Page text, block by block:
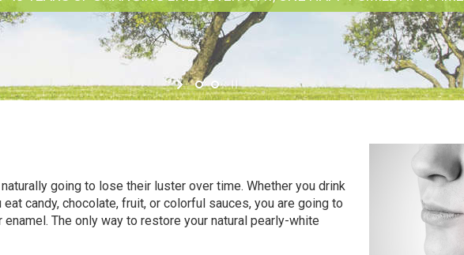
going to lose their luster over time. Whether you drink
candy, chocolate, fruit, or colorful sauces, you are going to
The only way to restore your natural pearly-white